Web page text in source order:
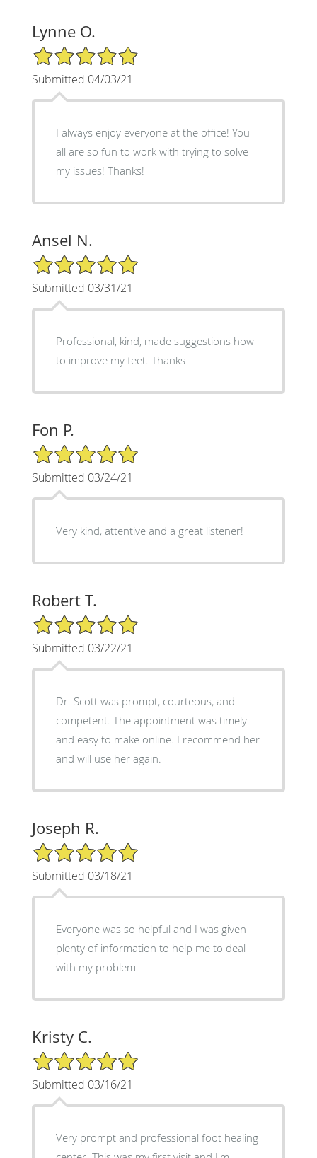
Lynne O.
5/5 Star Rating
Submitted 04/03/21
I always enjoy everyone at the office! You
all are so fun to work with trying to solve
my issues! Thanks!
Ansel N.
5/5 Star Rating
Submitted 03/31/21
Professional, kind, made suggestions how
to improve my feet. Thanks
Fon P.
5/5 Star Rating
Submitted 03/24/21
Very kind, attentive and a great listener!
Robert T.
5/5 Star Rating
Submitted 03/22/21
Dr. Scott was prompt, courteous, and
competent. The appointment was timely
and easy to make online. I recommend her
and will use her again.
Joseph R.
5/5 Star Rating
Submitted 03/18/21
Everyone was so helpful and I was given
plenty of information to help me to deal
with my problem.
Kristy C.
5/5 Star Rating
Submitted 03/16/21
Very prompt and professional foot healing